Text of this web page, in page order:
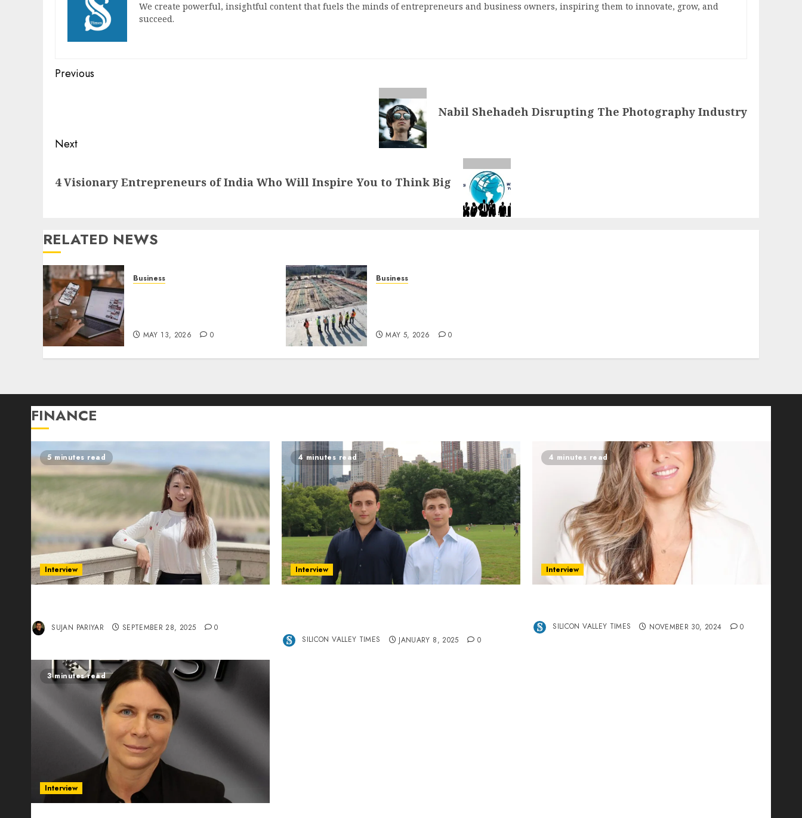
We create powerful, insightful content that fuels the minds of entrepreneurs and business owners, inspiring them to innovate, grow, and
succeed.
Post
Previous
Nabil Shehadeh Disrupting The Photography Industry
Next
post:
4 Visionary Entrepreneurs of India Who Will Inspire You to Think Big
RELATED NEWS
Business
MAY 13, 2026 0
Business
MAY 5, 2026 0
FINANCE
5 minutes read
Interview
SUJAN PARIYAR SEPTEMBER 28, 2025 0
4 minutes read
Interview
SILICON VALLEY TIMES JANUARY 8, 2025 0
4 minutes read
Interview
SILICON VALLEY TIMES NOVEMBER 30, 2024 0
3 minutes read
Interview